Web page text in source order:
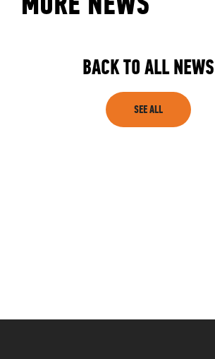
ACADEMY
TRAINING RESOURCES
BACK TO ALL NEWS
SEE ALL